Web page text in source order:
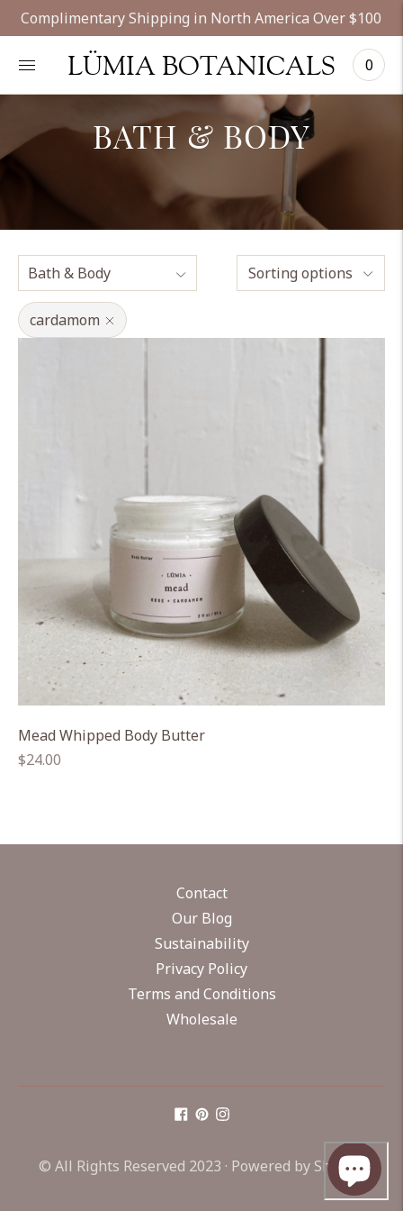
Complimentary Shipping in North America Over $100
LÜMIA BOTANICALS 0
BATH & BODY
Sorting options
cardamom
Mead Whipped Body Butter
Regular
$24.00
Contact
Our Blog
Sustainability
Privacy Policy
Terms and Conditions
Wholesale
© All Rights Reserved 2023 · Powered by Shopify